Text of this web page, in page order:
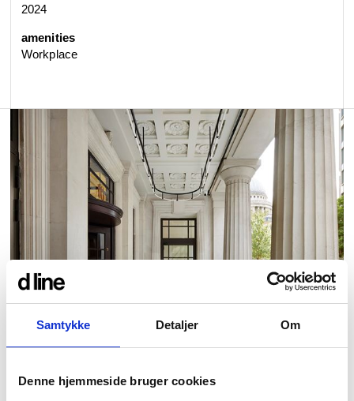
Samtykke Detaljer Om
Denne hjemmeside bruger cookies
2024
amenities
Workplace